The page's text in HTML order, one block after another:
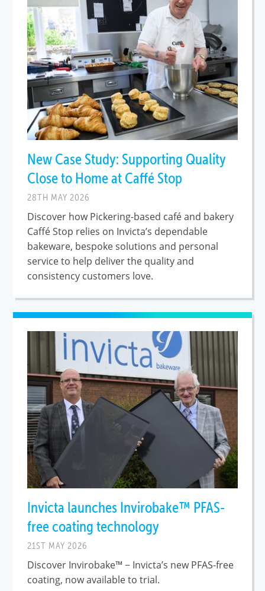
New Case Study: Supporting Quality
Close to Home at Caffé Stop
28TH MAY 2026
Discover how Pickering-based café and bakery
Caffé Stop relies on Invicta’s dependable
bakeware, bespoke solutions and personal
service to help deliver the quality and
consistency customers love.
Invicta launches Invirobake™ PFAS-
free coating technology
21ST MAY 2026
Discover Invirobake™ − Invicta’s new PFAS-free
coating, now available to trial.